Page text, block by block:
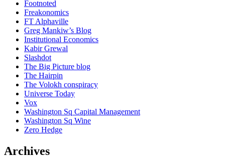
Footnoted
Freakonomics
FT Alphaville
Greg Mankiw’s Blog
Institutional Economics
Kabir Grewal
Slashdot
The Big Picture blog
The Hairpin
The Volokh conspiracy
Universe Today
Vox
Washington Sq Capital Management
Washington Sq Wine
Zero Hedge
Archives